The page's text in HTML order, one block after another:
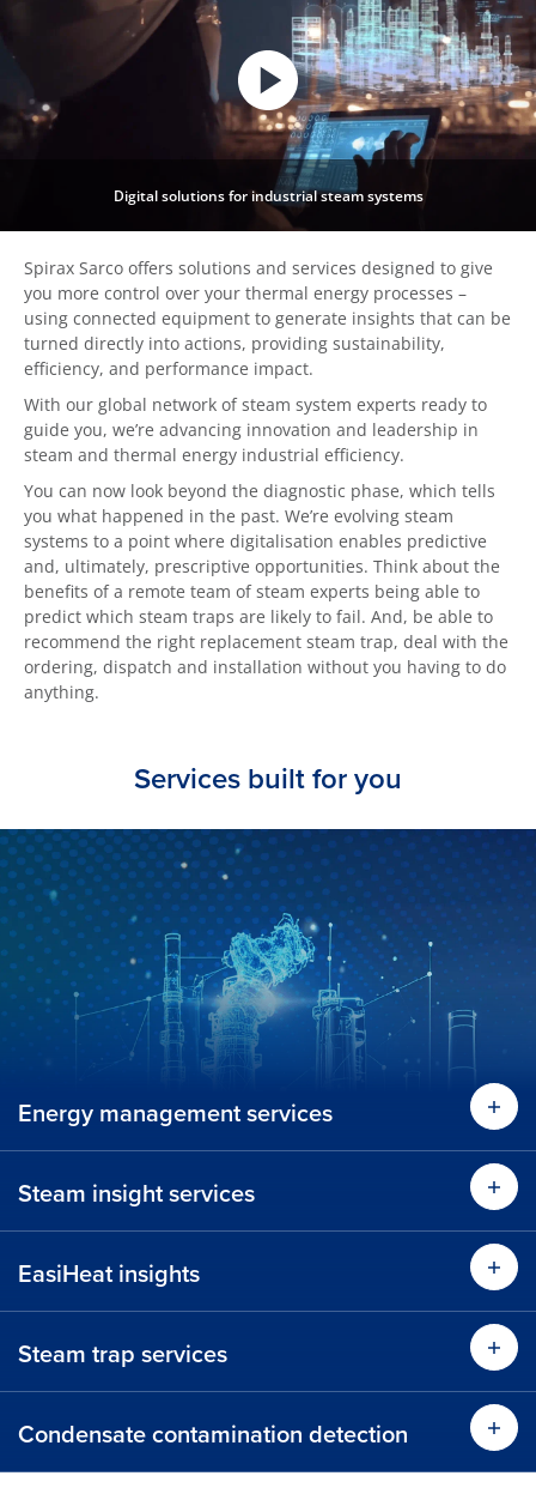
Digital solutions for industrial steam systems
Spirax Sarco offers solutions and services designed to give
you more control over your thermal energy processes –
using connected equipment to generate insights that can be
turned directly into actions, providing sustainability,
efficiency, and performance impact.
With our global network of steam system experts ready to
guide you, we’re advancing innovation and leadership in
steam and thermal energy industrial efficiency.
You can now look beyond the diagnostic phase, which tells
you what happened in the past. We’re evolving steam
systems to a point where digitalisation enables predictive
and, ultimately, prescriptive opportunities. Think about the
benefits of a remote team of steam experts being able to
predict which steam traps are likely to fail. And, be able to
recommend the right replacement steam trap, deal with the
ordering, dispatch and installation without you having to do
anything.
Services built for you
Energy management services
Steam insight services
Learn more
EasiHeat insights
Steam trap services
Condensate contamination detection